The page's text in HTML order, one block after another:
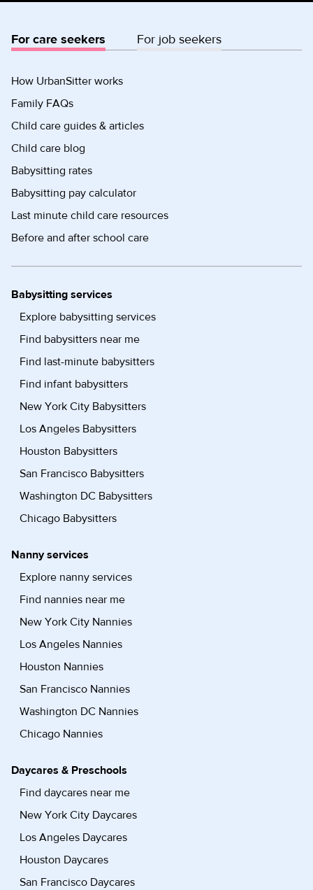
For care seekers For job seekers
How UrbanSitter works
Family FAQs
Child care guides & articles
Child care blog
Babysitting rates
Babysitting pay calculator
Last minute child care resources
Before and after school care
Babysitting services
Explore babysitting services
Find babysitters near me
Find last-minute babysitters
Find infant babysitters
New York City Babysitters
Los Angeles Babysitters
Houston Babysitters
San Francisco Babysitters
Washington DC Babysitters
Chicago Babysitters
Nanny services
Explore nanny services
Find nannies near me
New York City Nannies
Los Angeles Nannies
Houston Nannies
San Francisco Nannies
Washington DC Nannies
Chicago Nannies
Daycares & Preschools
Find daycares near me
New York City Daycares
Los Angeles Daycares
Houston Daycares
San Francisco Daycares